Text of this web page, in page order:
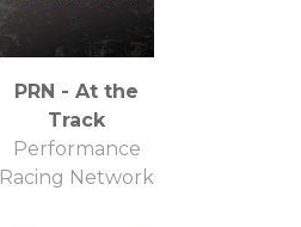
PRN - At the
Track
Performance
Racing Network